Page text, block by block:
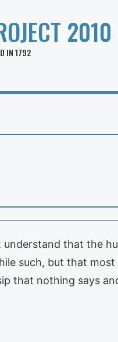
2010
IN 1792
that the
such, but that
that nothing says